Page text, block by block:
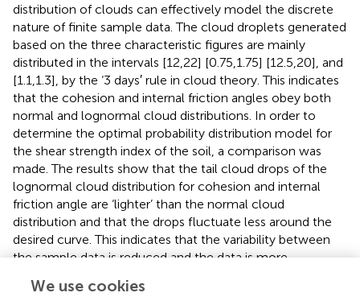
distribution of clouds can effectively model the discrete
nature of finite sample data. The cloud droplets generated
based on the three characteristic figures are mainly
distributed in the intervals [12,22] [0.75,1.75] [12.5,20], and
[1.1,1.3], by the ‘3 days′ rule in cloud theory. This indicates
that the cohesion and internal friction angles obey both
normal and lognormal cloud distributions. In order to
determine the optimal probability distribution model for
the shear strength index of the soil, a comparison was
made. The results show that the tail cloud drops of the
lognormal cloud distribution for cohesion and internal
friction angle are ‘lighter’ than the normal cloud
distribution and that the drops fluctuate less around the
desired curve. This indicates that the variability between
the sample data is reduced and the data is more
log-transformed coefficient of variation for the soil
We use cookies